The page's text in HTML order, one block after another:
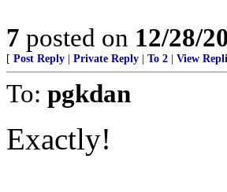
7 posted on 12/28/
[ Post Reply Private Reply To 2 View
To: pgkdan
Exactly!